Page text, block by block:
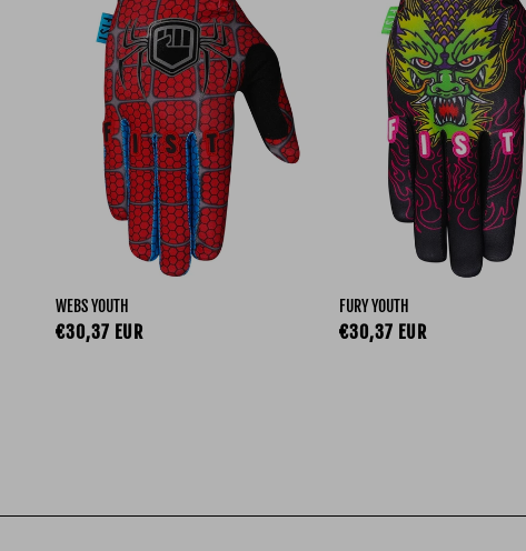
WEBS YOUTH
Regular price
€30,37 EUR
FURY YOUTH
Regular price
€30,37 EUR